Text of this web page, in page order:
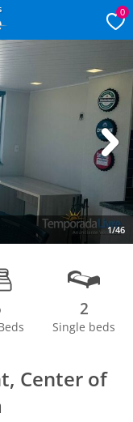
0
1/46
Next
2
Single beds
Center of